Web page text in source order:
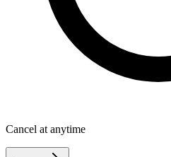
Cancel at anytime